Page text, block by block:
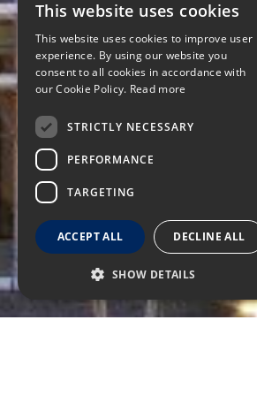
This website uses cookies
This website uses cookies to improve user
experience. By using our website you
consent to all cookies in accordance with
our Cookie Policy. Read more
STRICTLY NECESSARY
PERFORMANCE
TARGETING
ACCEPT ALL DECLINE ALL
SHOW DETAILS